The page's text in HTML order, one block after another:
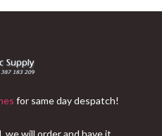
for same day despatch!
we will order and have it